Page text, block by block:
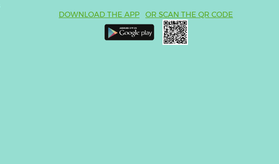
DOWNLOAD THE APP OR SCAN THE QR CODE